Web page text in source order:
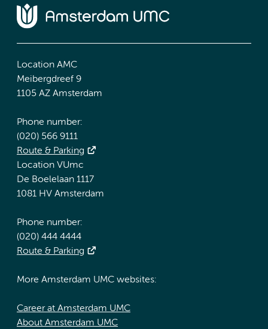
Location AMC
Meibergdreef 9
1105 AZ Amsterdam
Phone number:
(020) 566 9111
Route & Parking
Location VUmc
De Boelelaan 1117
1081 HV Amsterdam
Phone number:
(020) 444 4444
Route & Parking
More Amsterdam UMC websites:
Career at Amsterdam UMC
About Amsterdam UMC